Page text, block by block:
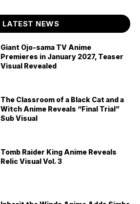
LATEST NEWS
Giant Ojo-sama TV Anime
Premieres in January 2027, Teaser
Visual Revealed
The Classroom of a Black Cat and a
Witch Anime Reveals “Final Trial”
Sub Visual
Tomb Raider King Anime Reveals
Relic Visual Vol. 3